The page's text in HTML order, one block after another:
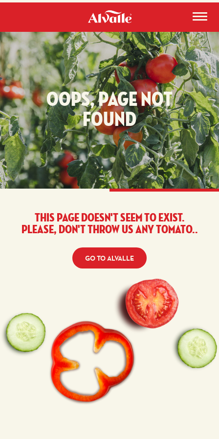
Oops, page not
found
This page doesn't seem to exist.
Please, don't throw us any tomato..
GO TO ALVALLE